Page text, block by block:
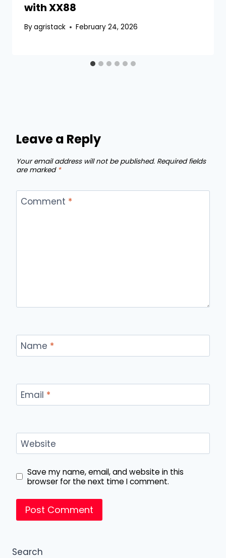
with XX88
Byagristack February 24, 2026
Leave a Reply
Your email address will not be published. Required fields
are marked *
Comment *
Name *
Email *
Website
Save my name, email, and website in this
browser for the next time I comment.
Search